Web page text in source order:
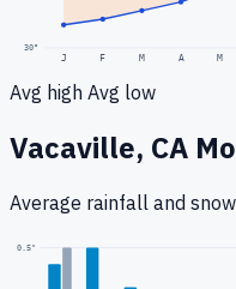
30°
J F M A M
Avg high Avg low
Vacaville, CA
Average rainfall and
0.5"